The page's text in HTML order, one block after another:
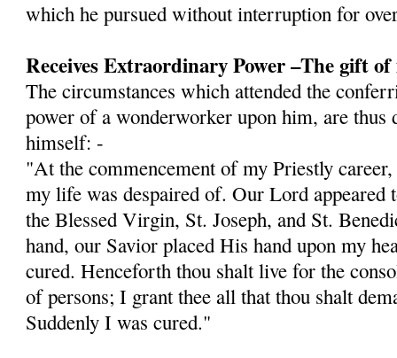
which he pursued without interruption for
Receives Extraordinary Power –The gift
The circumstances which attended the
power of a wonderworker upon him, are thus
himself: -
"At the commencement of my Priestly
my life was despaired of. Our Lord appeared
the Blessed Virgin, St. Joseph, and St.
hand, our Savior placed His hand upon my
cured. Henceforth thou shalt live for the
of persons; I grant thee all that thou shalt
Sud­denly I was cured."